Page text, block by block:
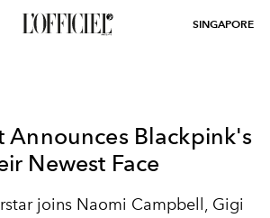
SINGAPORE
Announces Blackpink's
Newest Face
joins Naomi Campbell, Gigi